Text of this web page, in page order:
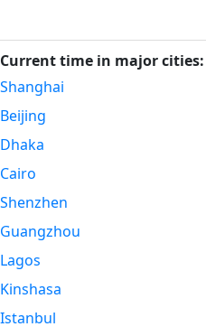
Current time in major cities:
Shanghai
Beijing
Dhaka
Cairo
Shenzhen
Guangzhou
Lagos
Kinshasa
Istanbul